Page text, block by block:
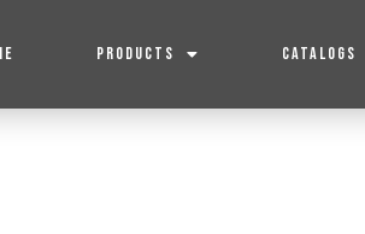
PRODUCTS CATALOGS